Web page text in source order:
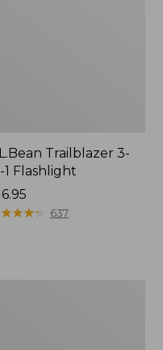
Trailblazer 3-
1 Flashlight
★★★★
★★★★ 637